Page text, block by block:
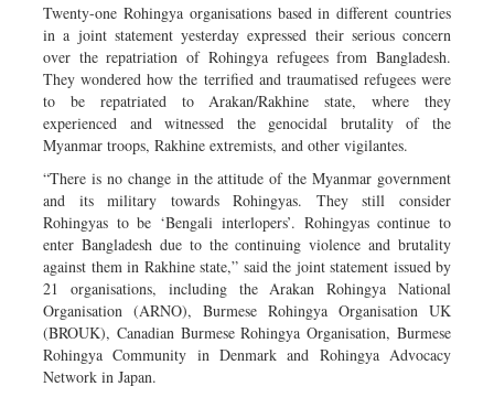
Twenty-one Rohingya organisations based in different countries
in a joint statement yesterday expressed their serious concern
over the repatriation of Rohingya refugees from Bangladesh.
They wondered how the terrified and traumatised refugees were
to be repatriated to Arakan/Rakhine state, where they
experienced and witnessed the genocidal brutality of the
Myanmar troops, Rakhine extremists, and other vigilantes.
“There is no change in the attitude of the Myanmar government
and its military towards Rohingyas. They still consider
Rohingyas to be ‘Bengali interlopers’. Rohingyas continue to
enter Bangladesh due to the continuing violence and brutality
against them in Rakhine state,” said the joint statement issued by
21 organisations, including the Arakan Rohingya National
Organisation (ARNO), Burmese Rohingya Organisation UK
(BROUK), Canadian Burmese Rohingya Organisation, Burmese
Rohingya Community in Denmark and Rohingya Advocacy
Network in Japan.